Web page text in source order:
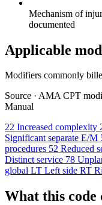
Mechanism of
documented
Applicable
Modifiers commonly
Source · AMA CPT
Manual
22 Increased complexity
Significant separate E/M
procedures 52 Reduced
Distinct service 78
global LT Left side RT
What this code